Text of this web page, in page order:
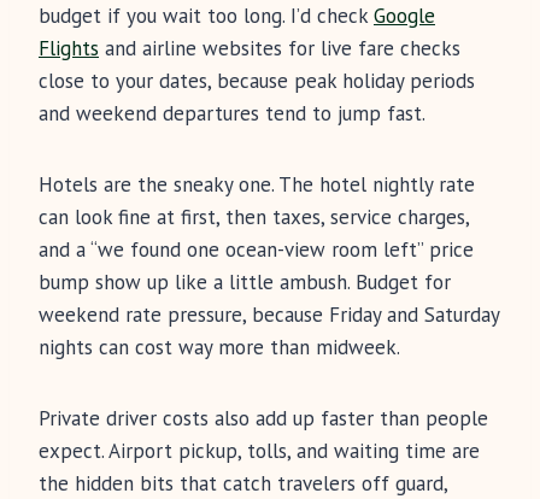
budget if you wait too long. I’d checkGoogle
Flights and airline websites for live fare checks
close to your dates, because peak holiday periods
and weekend departures tend to jump fast.
Hotels are the sneaky one. The hotel nightly rate
can look fine at first, then taxes, service charges,
and a “we found one ocean-view room left” price
bump show up like a little ambush. Budget for
weekend rate pressure, because Friday and Saturday
nights can cost way more than midweek.
Private driver costs also add up faster than people
expect. Airport pickup, tolls, and waiting time are
the hidden bits that catch travelers off guard,